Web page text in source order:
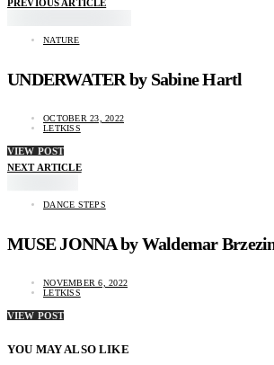
PREVIOUS ARTICLE
NATURE
UNDERWATER by Sabine Hartl
OCTOBER 23, 2022
LETKISS
VIEW POST
NEXT ARTICLE
DANCE STEPS
MUSE JONNA by Waldemar
NOVEMBER 6, 2022
LETKISS
VIEW POST
YOU MAY ALSO LIKE